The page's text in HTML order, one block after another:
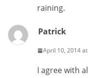
raining.
Patrick
April 10, 2014
I agree with